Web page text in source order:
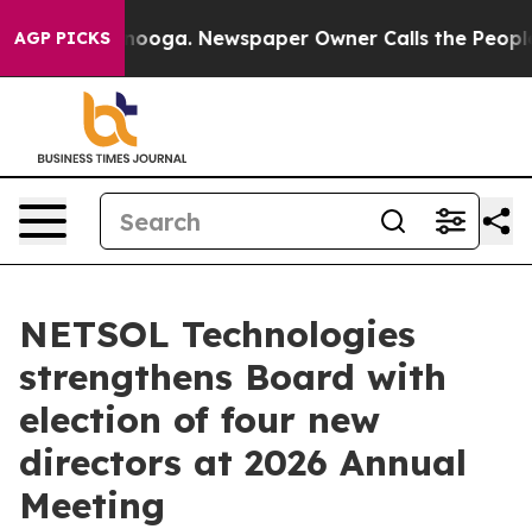
AGP PICKS Newspaper Owner Calls the People
NETSOL Technologies
strengthens Board with
election of four new
directors at 2026 Annual
Meeting